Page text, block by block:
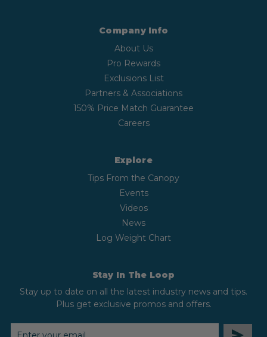
Company Info
About Us
Pro Rewards
Exclusions List
Partners & Associations
150% Price Match Guarantee
Careers
Explore
Tips From the Canopy
Events
Videos
News
Log Weight Chart
Stay In The Loop
Stay up to date on all the latest industry news and tips.
Plus get exclusive promos and offers.
EMAIL